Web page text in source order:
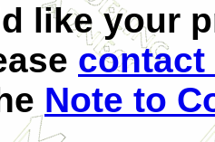
like your
contact
Note to